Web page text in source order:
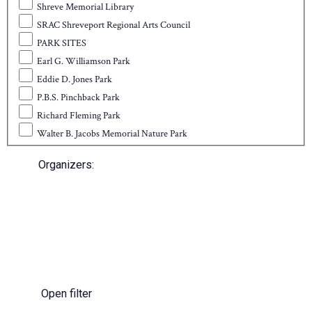
Shreve Memorial Library
SRAC Shreveport Regional Arts Council
PARK SITES
Earl G. Williamson Park
Eddie D. Jones Park
P.B.S. Pinchback Park
Richard Fleming Park
Walter B. Jacobs Memorial Nature Park
Organizers:
Open filter